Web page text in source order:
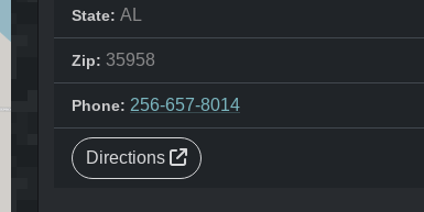
State: AL
Zip: 35958
Phone: 256-657-8014
Directions